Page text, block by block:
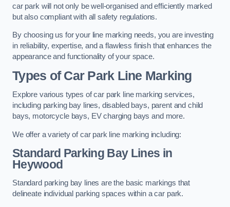
car park will not only be well-organised and efficiently marked
but also compliant with all safety regulations.
By choosing us for your line marking needs, you are investing
in reliability, expertise, and a flawless finish that enhances the
appearance and functionality of your space.
Types of Car Park Line Marking
Explore various types of car park line marking services,
including parking bay lines, disabled bays, parent and child
bays, motorcycle bays, EV charging bays and more.
We offer a variety of car park line marking including:
Standard Parking Bay Lines in
Heywood
Standard parking bay lines are the basic markings that
delineate individual parking spaces within a car park.